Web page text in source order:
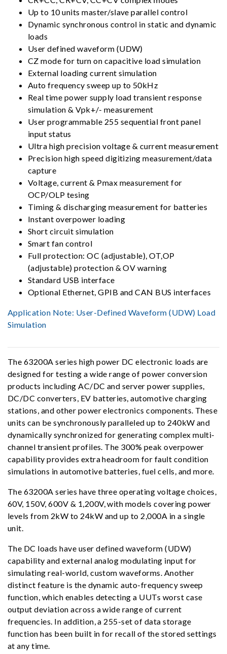
Up to 10 units master/slave parallel control
Dynamic synchronous control in static and dynamic
loads
User defined waveform (UDW)
CZ mode for turn on capacitive load simulation
External loading current simulation
Auto frequency sweep up to 50kHz
Real time power supply load transient response
simulation & Vpk+/- measurement
User programmable 255 sequential front panel
input status
Ultra high precision voltage & current measurement
Precision high speed digitizing measurement/data
capture
Voltage, current & Pmax measurement for
OCP/OLP tesing
Timing & discharging measurement for batteries
Instant overpower loading
Short circuit simulation
Smart fan control
Full protection: OC (adjustable), OT,OP
(adjustable) protection & OV warning
Standard USB interface
Optional Ethernet, GPIB and CAN BUS interfaces
Application Note: User-Defined Waveform (UDW) Load
Simulation
The 63200A series high power DC electronic loads are
designed for testing a wide range of power conversion
products including AC/DC and server power supplies,
DC/DC converters, EV batteries, automotive charging
stations, and other power electronics components. These
units can be synchronously paralleled up to 240kW and
dynamically synchronized for generating complex multi-
channel transient profiles. The 300% peak overpower
capability provides extra headroom for fault condition
simulations in automotive batteries, fuel cells, and more.
The 63200A series have three operating voltage choices,
60V, 150V, 600V & 1,200V, with models covering power
levels from 2kW to 24kW and up to 2,000A in a single
unit.
The DC loads have user defined waveform (UDW)
capability and external analog modulating input for
simulating real-world, custom waveforms. Another
distinct feature is the dynamic auto-frequency sweep
function, which enables detecting a UUTs worst case
output deviation across a wide range of current
frequencies. In addition, a 255-set of data storage
function has been built in for recall of the stored settings
at any time.